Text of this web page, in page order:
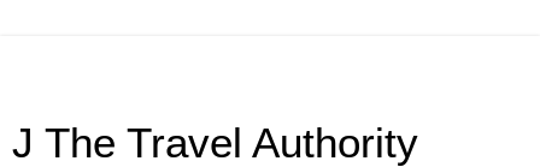
J The Travel Authority